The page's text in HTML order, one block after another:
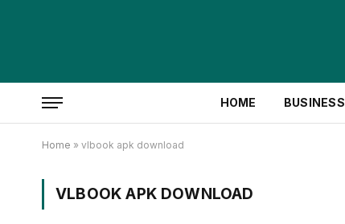
HOME BUSINESS
Home » vlbook apk download
VLBOOK APK DOWNLOAD